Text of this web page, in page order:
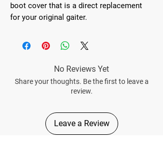
boot cover that is a direct replacement
for your original gaiter.
No Reviews Yet
Share your thoughts. Be the first to leave a
review.
Leave a Review